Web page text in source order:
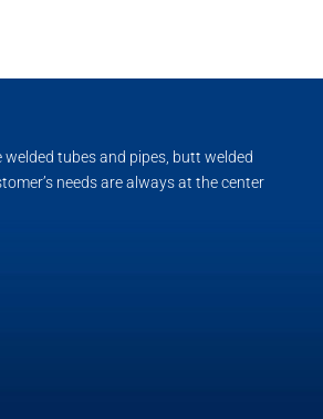
tubes and pipes, butt welded
needs are always at the center